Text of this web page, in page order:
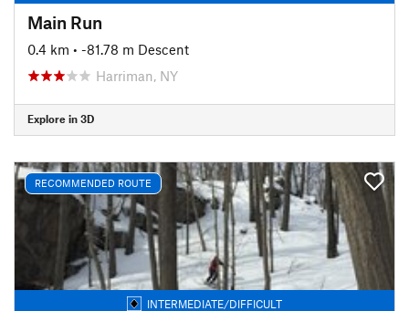
Main Run
0.4 km • -81.78 m Descent
Harriman, NY
Explore in 3D
RECOMMENDED ROUTE
INTERMEDIATE/DIFFICULT